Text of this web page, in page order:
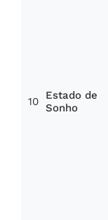
10
Estado de
Sonho